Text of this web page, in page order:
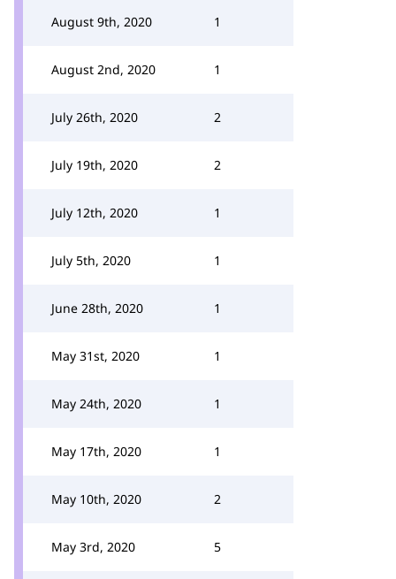
August 9th, 2020 1
August 2nd, 2020 1
July 26th, 2020 2
July 19th, 2020 2
July 12th, 2020 1
July 5th, 2020 1
June 28th, 2020 1
May 31st, 2020 1
May 24th, 2020 1
May 17th, 2020 1
May 10th, 2020 2
May 3rd, 2020 5